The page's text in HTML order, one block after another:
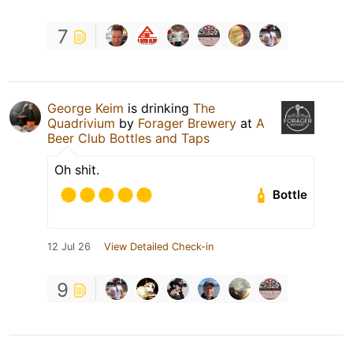
7
George Keim is drinking The
Quadrivium by Forager Brewery at A
Beer Club Bottles and Taps
Oh shit.
Bottle
12 Jul 26 View Detailed Check-in
9